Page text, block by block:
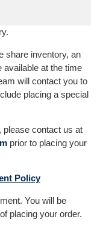
share inventory, an
available at the time
will contact you to
placing a special
please contact us at
prior to placing your
Policy
You will be
placing your order.